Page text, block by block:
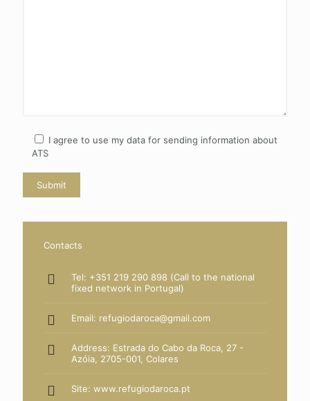
I agree to use my data for sending information about
ATS
Contacts
Tel: +351 219 290 898 (Call to the national
fixed network in Portugal)
Email: refugiodaroca@gmail.com
Address: Estrada do Cabo da Roca, 27 -
Azóia, 2705-001, Colares
Site: www.refugiodaroca.pt